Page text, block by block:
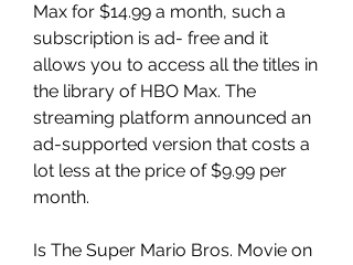
Max for $14.99 a month, such a
subscription is ad- free and it
allows you to access all the titles in
the library of HBO Max. The
streaming platform announced an
ad-supported version that costs a
lot less at the price of $9.99 per
month.
Is The Super Mario Bros. Movie on